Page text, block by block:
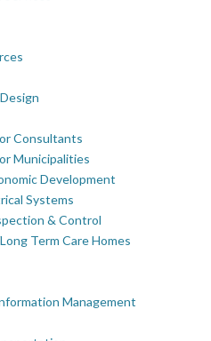
Consultants
Municipalities
Development
Systems
& Control
Term Care Homes
Management